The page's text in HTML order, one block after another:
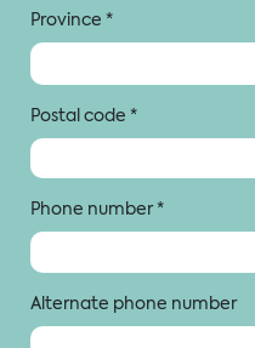
Province *
Postal code *
Phone number*
Alternate phone number